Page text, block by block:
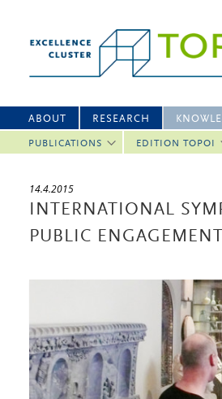
ABOUT RESEARCH
PUBLICATIONS EDITION TOPOI
14.4.2015
INTERNATIONAL
PUBLIC